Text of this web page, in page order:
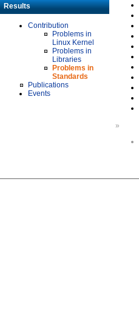
Results
Contribution
Problems in
Linux Kernel
Problems in
Libraries
Problems in
Standards
Publications
Events
»